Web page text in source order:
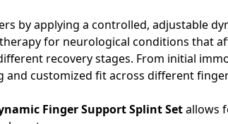
by applying a controlled, adjustable
for neurological conditions that
recovery stages. From initial
and customized fit across different
Finger Support Splint Setallows